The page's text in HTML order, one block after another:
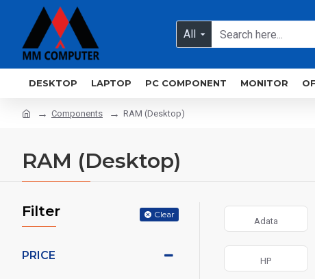
All
DESKTOP LAPTOP PC COMPONENT MONITOR
Components RAM (Desktop)
RAM (Desktop)
Filter Clear
PRICE
Adata
HP